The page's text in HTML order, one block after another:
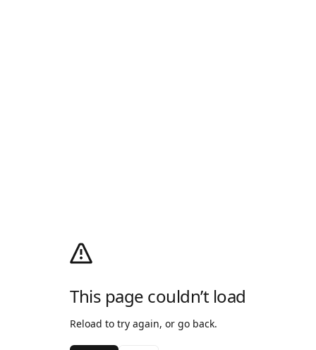
This page couldn’t load
Reload to try again, or go back.